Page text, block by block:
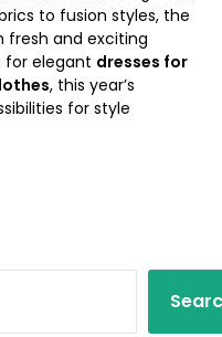
to fusion styles, the
fresh and exciting
for elegant dresses for
, this year’s
for style